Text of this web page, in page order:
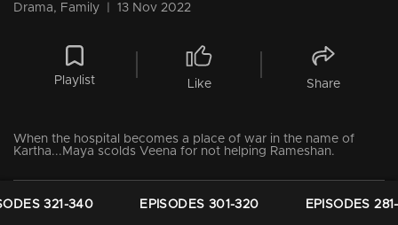
Drama, Family 13 Nov 2022
Playlist Like Share
When the hospital becomes a place of war in the name of
Kartha...Maya scolds Veena for not helping Rameshan.
321-340 EPISODES 301-320 EPISODES